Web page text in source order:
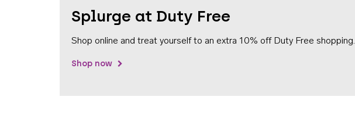
Splurge at Duty Free
Shop online and treat yourself to an extra 10% off Duty Free shopping.
Shop now